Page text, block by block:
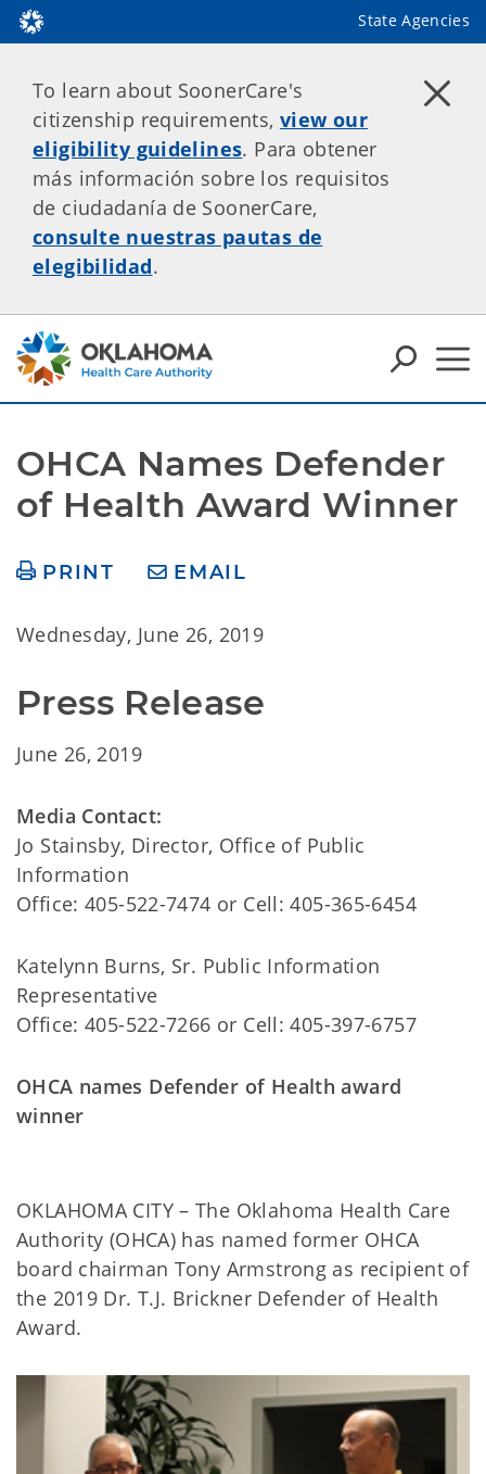
State Agencies
To learn about SoonerCare's
citizenship requirements, view our
eligibility guidelines. Para obtener
más información sobre los requisitos
de ciudadanía de SoonerCare,
consulte nuestras pautas de
elegibilidad.
OHCA Names Defender
of Health Award Winner
PRINT EMAIL
Wednesday, June 26, 2019
Press Release
June 26, 2019
Media Contact:
Jo Stainsby, Director, Office of Public
Information
Office: 405-522-7474 or Cell: 405-365-6454
Katelynn Burns, Sr. Public Information
Representative
Office: 405-522-7266 or Cell: 405-397-6757
OHCA names Defender of Health award
winner
OKLAHOMA CITY – The Oklahoma Health Care
Authority (OHCA) has named former OHCA
board chairman Tony Armstrong as recipient of
the 2019 Dr. T.J. Brickner Defender of Health
Award.